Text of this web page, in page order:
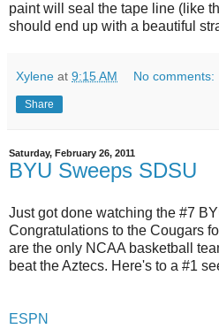
paint will seal the tape line (like
should end up with a beautiful
Xylene at 9:15 AM No comments:
Share
Saturday, February 26, 2011
BYU Sweeps SDSU
Just got done watching the #7
Congratulations to the Cougars
are the only NCAA basketball
beat the Aztecs. Here's to a #1
ESPN